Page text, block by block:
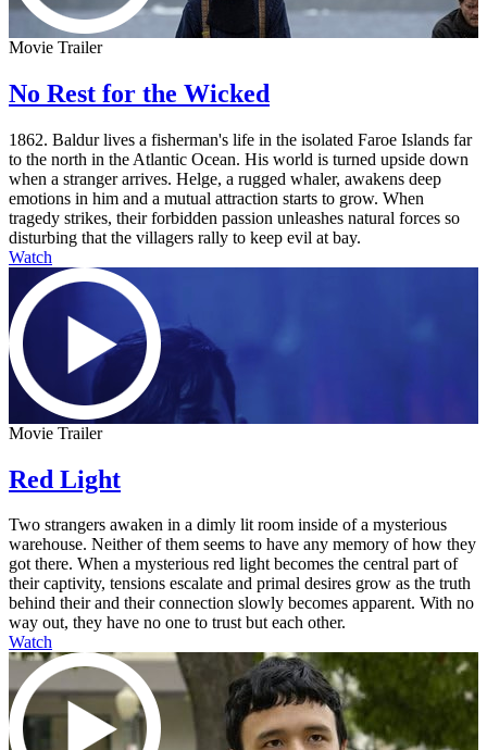
Movie Trailer
No Rest for the Wicked
1862. Baldur lives a fisherman's life in the isolated Faroe Islands far
to the north in the Atlantic Ocean. His world is turned upside down
when a stranger arrives. Helge, a rugged whaler, awakens deep
emotions in him and a mutual attraction starts to grow. When
tragedy strikes, their forbidden passion unleashes natural forces so
disturbing that the villagers rally to keep evil at bay.
Watch
Movie Trailer
Red Light
Two strangers awaken in a dimly lit room inside of a mysterious
warehouse. Neither of them seems to have any memory of how they
got there. When a mysterious red light becomes the central part of
their captivity, tensions escalate and primal desires grow as the truth
behind their and their connection slowly becomes apparent. With no
way out, they have no one to trust but each other.
Watch